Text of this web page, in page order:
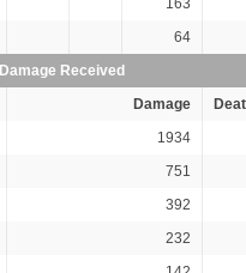
163
64
Damage Received
Damage
1934
751
392
232